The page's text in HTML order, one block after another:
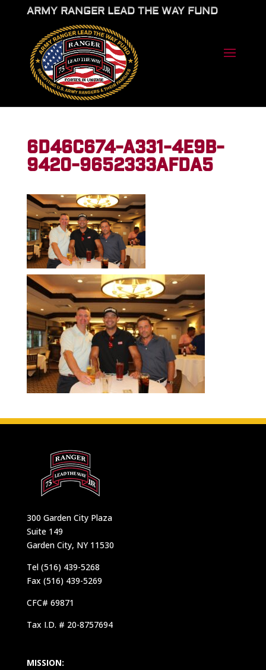
ARMY RANGER LEAD THE WAY FUND
6D46C674-A331-4E9B-
9420-9652333AFDA5
300 Garden City Plaza
Suite 149
Garden City, NY 11530
Tel (516) 439-5268
Fax (516) 439-5269
CFC# 69871
Tax I.D. # 20-8757694
MISSION: